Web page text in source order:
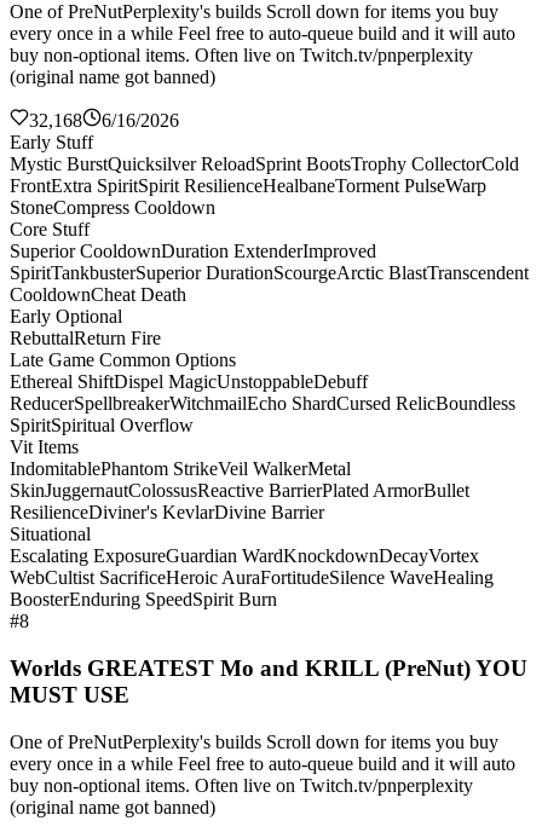
One of PreNutPerplexity's builds Scroll down for items you buy
every once in a while Feel free to auto-queue build and it will auto
buy non-optional items. Often live on Twitch.tv/pnperplexity
(original name got banned)
32,168
6/16/2026
Early Stuff
Mystic BurstQuicksilver ReloadSprint BootsTrophy CollectorCold
FrontExtra SpiritSpirit ResilienceHealbaneTorment PulseWarp
StoneCompress Cooldown
Core Stuff
Superior CooldownDuration ExtenderImproved
SpiritTankbusterSuperior DurationScourgeArctic BlastTranscendent
CooldownCheat Death
Early Optional
RebuttalReturn Fire
Late Game Common Options
Ethereal ShiftDispel MagicUnstoppableDebuff
ReducerSpellbreakerWitchmailEcho ShardCursed RelicBoundless
SpiritSpiritual Overflow
Vit Items
IndomitablePhantom StrikeVeil WalkerMetal
SkinJuggernautColossusReactive BarrierPlated ArmorBullet
ResilienceDiviner's KevlarDivine Barrier
Situational
Escalating ExposureGuardian WardKnockdownDecayVortex
WebCultist SacrificeHeroic AuraFortitudeSilence WaveHealing
BoosterEnduring SpeedSpirit Burn
#8
Worlds GREATEST Mo and KRILL (PreNut) YOU
MUST USE
One of PreNutPerplexity's builds Scroll down for items you buy
every once in a while Feel free to auto-queue build and it will auto
buy non-optional items. Often live on Twitch.tv/pnperplexity
(original name got banned)